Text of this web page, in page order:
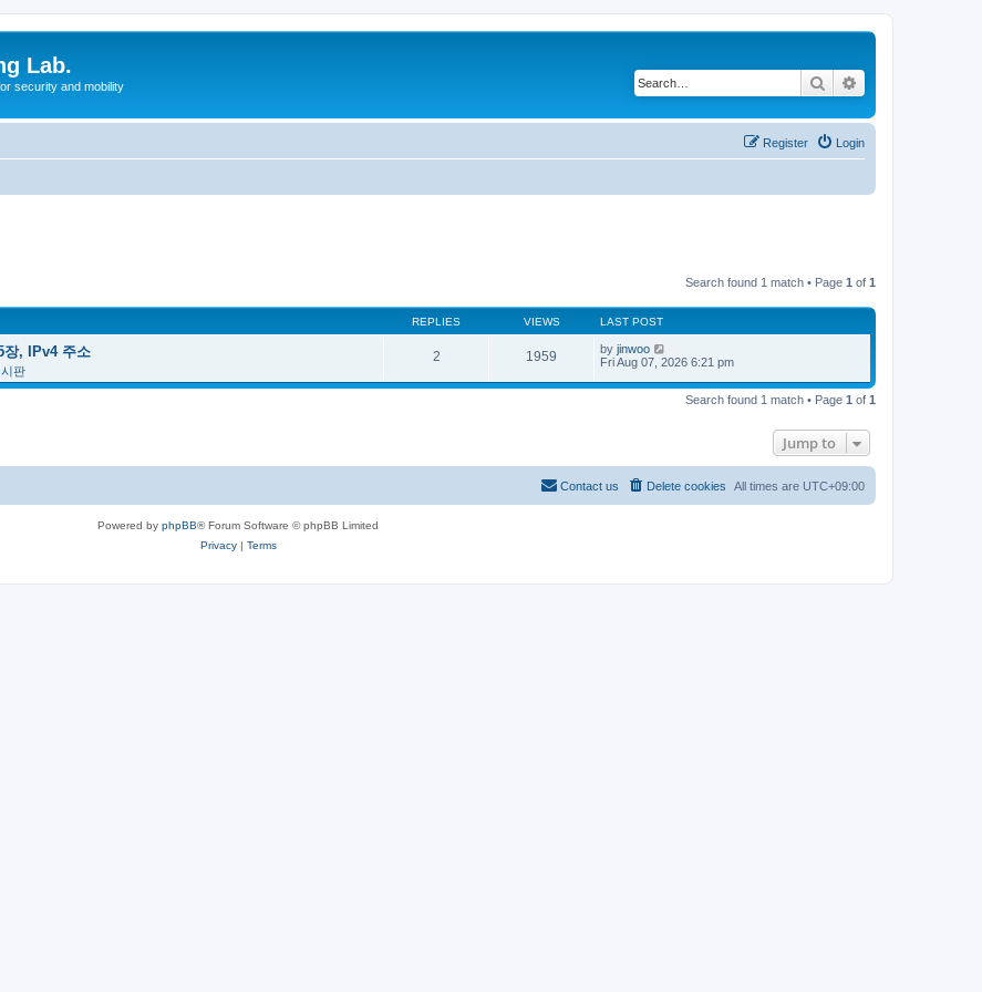
Lab.
security and mobility Search
Login
Register
Search found 1 match • Page 1 of 1
REPLIES VIEWS LAST POST
장, IPv4 주소
판
2 1959 by jinwoo
Fri Aug 07, 2026 6:21 pm
Search found 1 match • Page 1 of 1
Jump to
All times are UTC+09:00
Delete cookies
Contact us
Powered by phpBB® Forum Software © phpBB Limited
Privacy| Terms